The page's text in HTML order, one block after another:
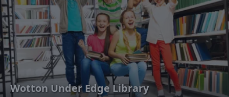
Wotton Under Edge Library